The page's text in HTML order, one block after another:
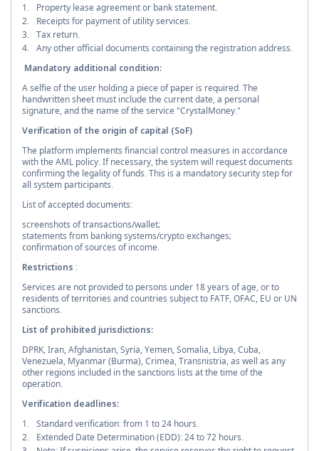
Property lease agreement or bank statement.
Receipts for payment of utility services.
Tax return.
Any other official documents containing the registration address.
Mandatory additional condition:
A selfie of the user holding a piece of paper is required. The
handwritten sheet must include the current date, a personal
signature, and the name of the service "CrystalMoney."
Verification of the origin of capital (SoF)
The platform implements financial control measures in accordance
with the AML policy. If necessary, the system will request documents
confirming the legality of funds. This is a mandatory security step for
all system participants.
List of accepted documents:
screenshots of transactions/wallet;
statements from banking systems/crypto exchanges;
confirmation of sources of income.
Restrictions :
Services are not provided to persons under 18 years of age, or to
residents of territories and countries subject to FATF, OFAC, EU or UN
sanctions.
List of prohibited jurisdictions:
DPRK, Iran, Afghanistan, Syria, Yemen, Somalia, Libya, Cuba,
Venezuela, Myanmar (Burma), Crimea, Transnistria, as well as any
other regions included in the sanctions lists at the time of the
operation.
Verification deadlines:
Standard verification: from 1 to 24 hours.
Extended Date Determination (EDD): 24 to 72 hours.